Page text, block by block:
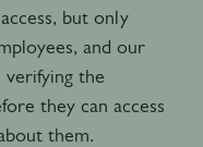
but only
and our
verifying the
they can access
them.